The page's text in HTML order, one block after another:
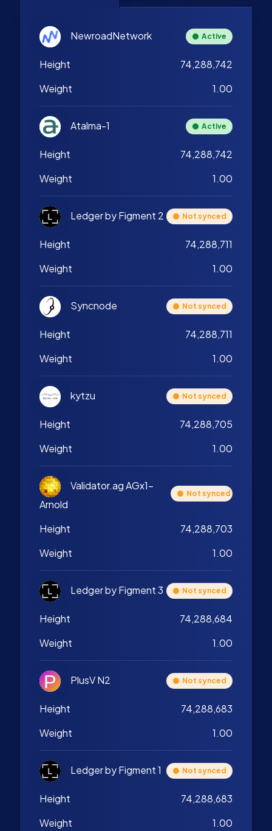
NewroadNetwork Active
Height
74,288,742
Weight
1.00
Atalma-1 Active
Height
74,288,742
Weight
1.00
Ledger by Figment 2 Not synced
Height
74,288,711
Weight
1.00
Syncnode Not synced
Height
74,288,711
Weight
1.00
kytzu Not synced
Height
74,288,705
Weight
1.00
Validator.ag AGx1-
Arnold
Not synced
Height
74,288,703
Weight
1.00
Ledger by Figment 3 Not synced
Height
74,288,684
Weight
1.00
PlusV N2 Not synced
Height
74,288,683
Weight
1.00
Ledger by Figment 1 Not synced
Height
74,288,683
Weight
1.00